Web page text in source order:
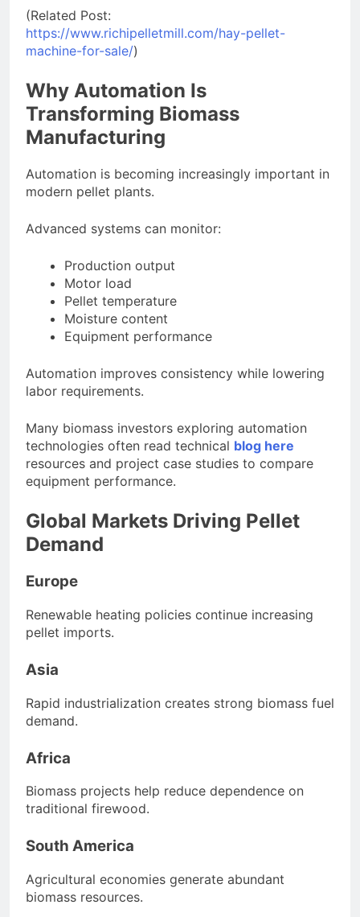
(Related Post:
https://www.richipelletmill.com/hay-pellet-
machine-for-sale/)
Why Automation Is
Transforming Biomass
Manufacturing
Automation is becoming increasingly important in
modern pellet plants.
Advanced systems can monitor:
Production output
Motor load
Pellet temperature
Moisture content
Equipment performance
Automation improves consistency while lowering
labor requirements.
Many biomass investors exploring automation
technologies often read technical blog here
resources and project case studies to compare
equipment performance.
Global Markets Driving Pellet
Demand
Europe
Renewable heating policies continue increasing
pellet imports.
Asia
Rapid industrialization creates strong biomass fuel
demand.
Africa
Biomass projects help reduce dependence on
traditional firewood.
South America
Agricultural economies generate abundant
biomass resources.